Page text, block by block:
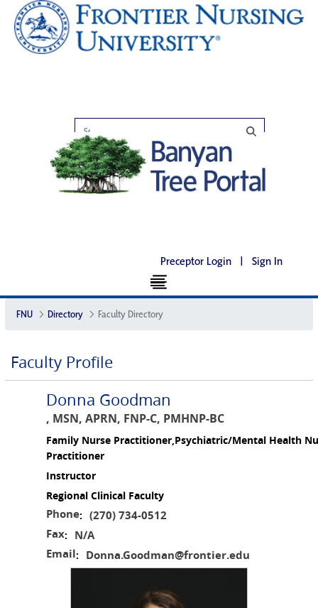
Preceptor Login | Sign In
FNU Directory Faculty Directory
Faculty Profile
Donna Goodman
, MSN, APRN, FNP-C, PMHNP-BC
Family Nurse Practitioner,Psychiatric/Mental Health
Practitioner
Instructor
Regional Clinical Faculty
Phone: (270) 734-0512
Fax:
N/A
Email: Donna.Goodman@frontier.edu